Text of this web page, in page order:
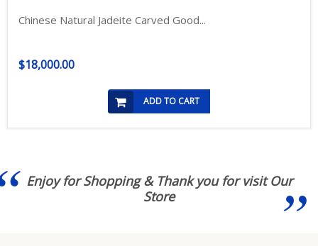
Chinese Natural Jadeite Carved Good...
$18,000.00
ADD TO CART
Enjoy for Shopping & Thank you for visit Our
Store